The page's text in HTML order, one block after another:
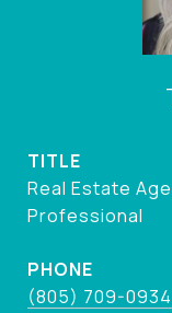
TITLE
Real Estate
Professional
PHONE
(805) 709-0934